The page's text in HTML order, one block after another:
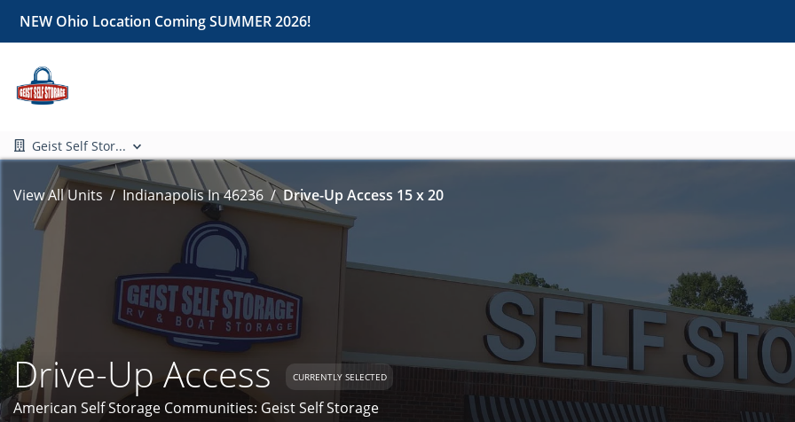
NEW Ohio Location Coming SUMMER 2026!
Geist Self Stor...
View All Units Indianapolis In 46236 Drive-Up Access 15 x 20
Drive-Up Access CURRENTLY SELECTED
American Self Storage Communities: Geist Self Storage